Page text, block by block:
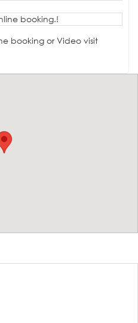
booking.!
booking or Video visit